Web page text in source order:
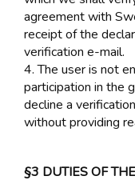
agreement with
receipt of the
verification e-mail.
4. The user is not
participation in the
decline a
without providing
§3 DUTIES OF